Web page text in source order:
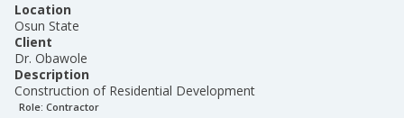
Location
Osun State
Client
Dr. Obawole
Description
Construction of Residential Development
Role: Contractor